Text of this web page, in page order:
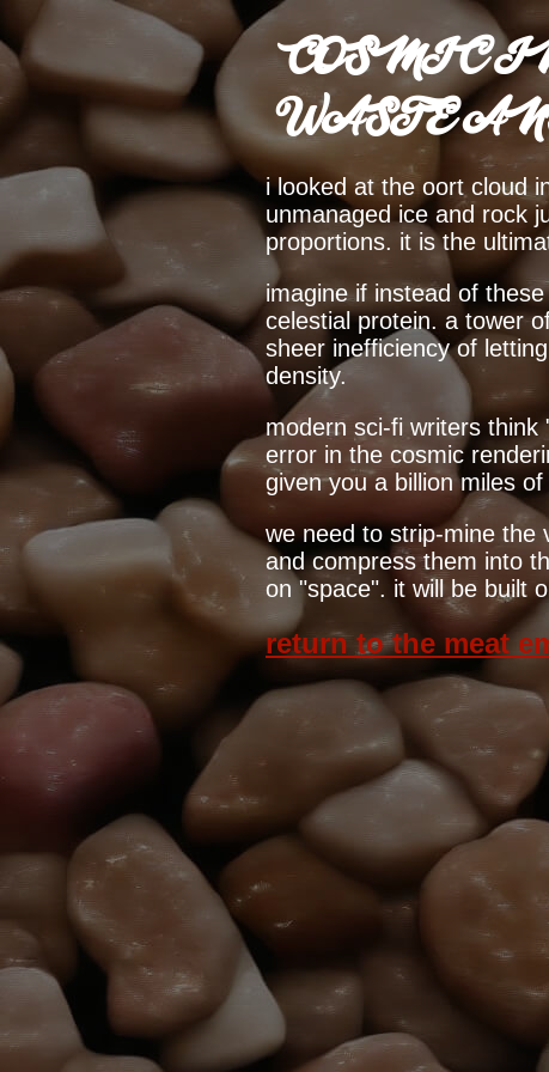
COSMIC
WASTE
i looked at the oort cloud
unmanaged ice and rock
proportions. it is the
imagine if instead of
celestial protein. a tower
sheer inefficiency of
density.
modern sci-fi writers
error in the cosmic
given you a billion miles
we need to strip-mine the
and compress them into
on "space". it will be built
return to the meat